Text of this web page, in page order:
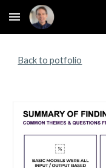
Skip to main content
Back to potfolio